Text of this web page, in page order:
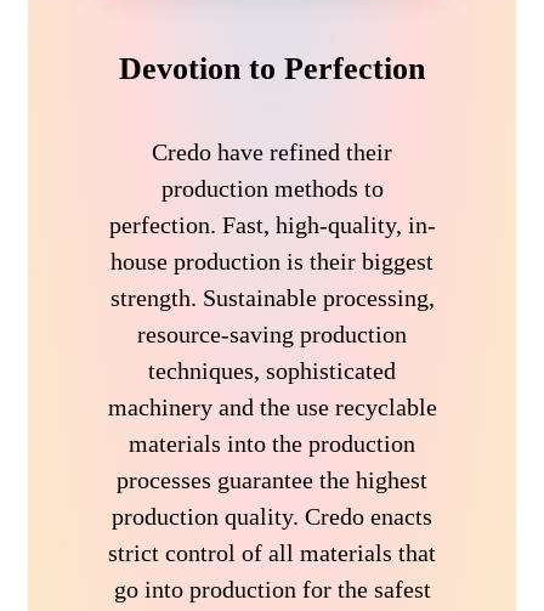
Devotion to Perfection
Credo have refined their
production methods to
perfection. Fast, high-quality, in-
house production is their biggest
strength. Sustainable processing,
resource-saving production
techniques, sophisticated
machinery and the use recyclable
materials into the production
processes guarantee the highest
production quality. Credo enacts
strict control of all materials that
go into production for the safest